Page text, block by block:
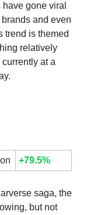
gone viral
and even
trend is themed
relatively
at a
+79.5%
saga, the
but not